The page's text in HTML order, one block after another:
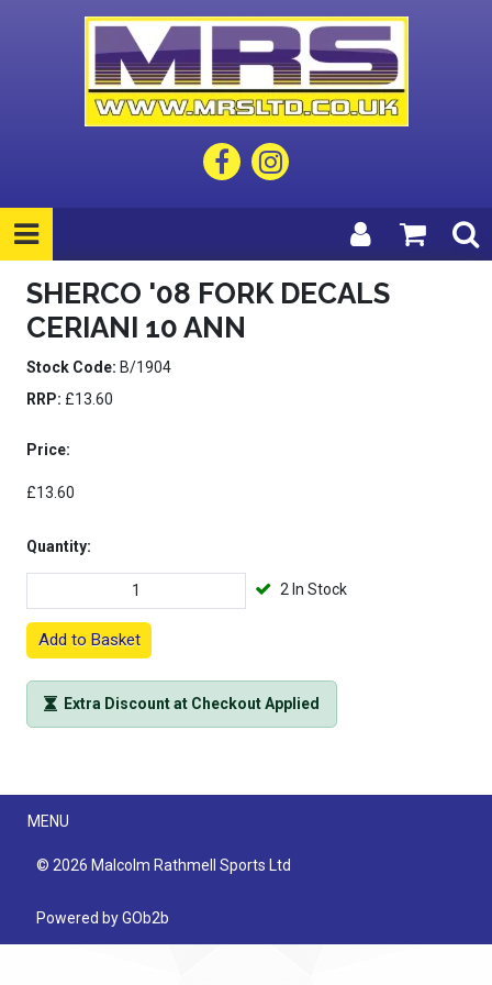
SHERCO '08 FORK DECALS
CERIANI 10 ANN
Stock Code: B/1904
RRP: £13.60
Price:
£13.60
Quantity:
2 In Stock
Add to Basket
Extra Discount at Checkout Applied
Menu
MENU
© 2026 Malcolm Rathmell Sports Ltd
Powered by GOb2b